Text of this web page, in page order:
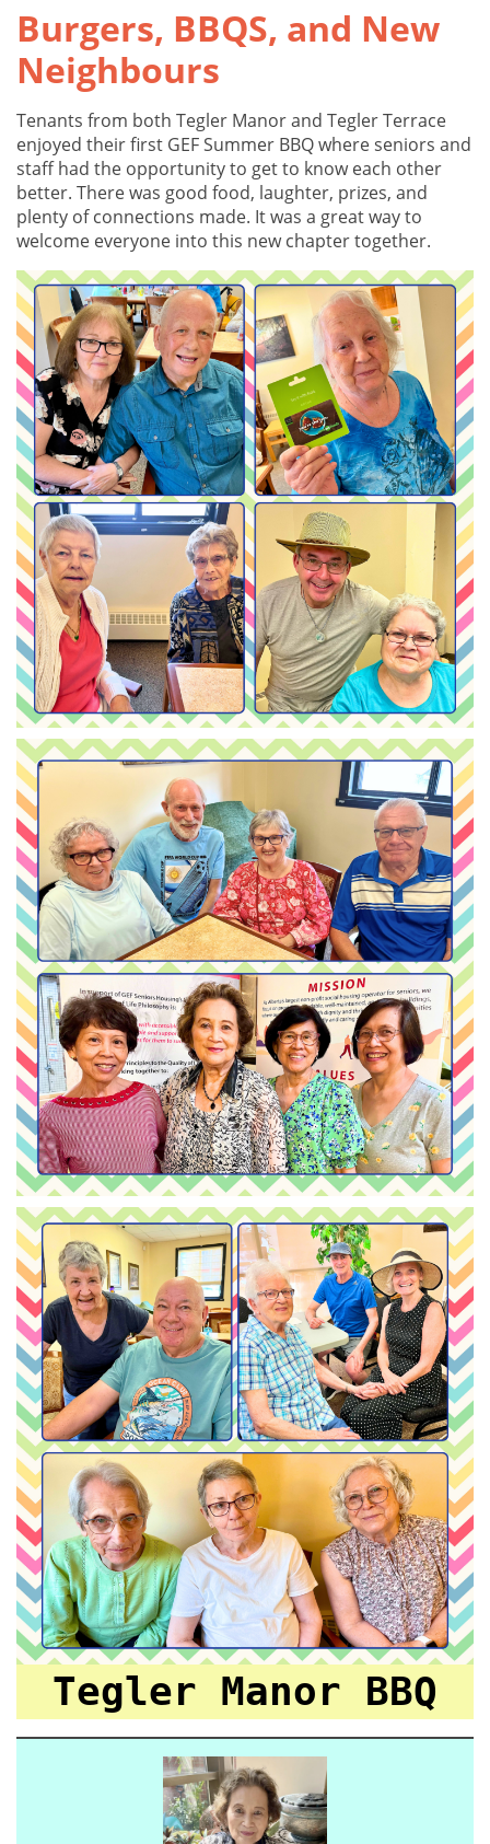
Burgers, BBQS, and New
Neighbours
Tenants from both Tegler Manor and Tegler Terrace
enjoyed their first GEF Summer BBQ where seniors and
staff had the opportunity to get to know each other
better. There was good food, laughter, prizes, and
plenty of connections made. It was a great way to
welcome everyone into this new chapter together.
Tegler Manor BBQ